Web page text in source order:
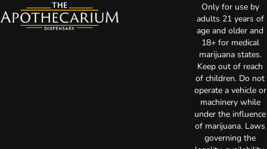
Only for use by
adults 21 years of
age and older and
18+ for medical
marijuana states.
Keep out of reach
of children. Do not
operate a vehicle or
machinery while
under the influence
of marijuana. Laws
governing the